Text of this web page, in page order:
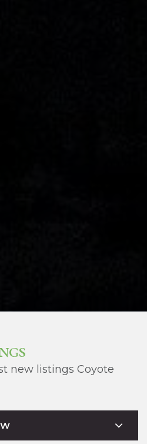
new listings Coyote